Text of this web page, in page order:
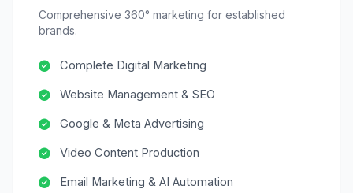
Comprehensive 360° marketing for established
brands.
Complete Digital Marketing
Website Management & SEO
Google & Meta Advertising
Video Content Production
Email Marketing & AI Automation